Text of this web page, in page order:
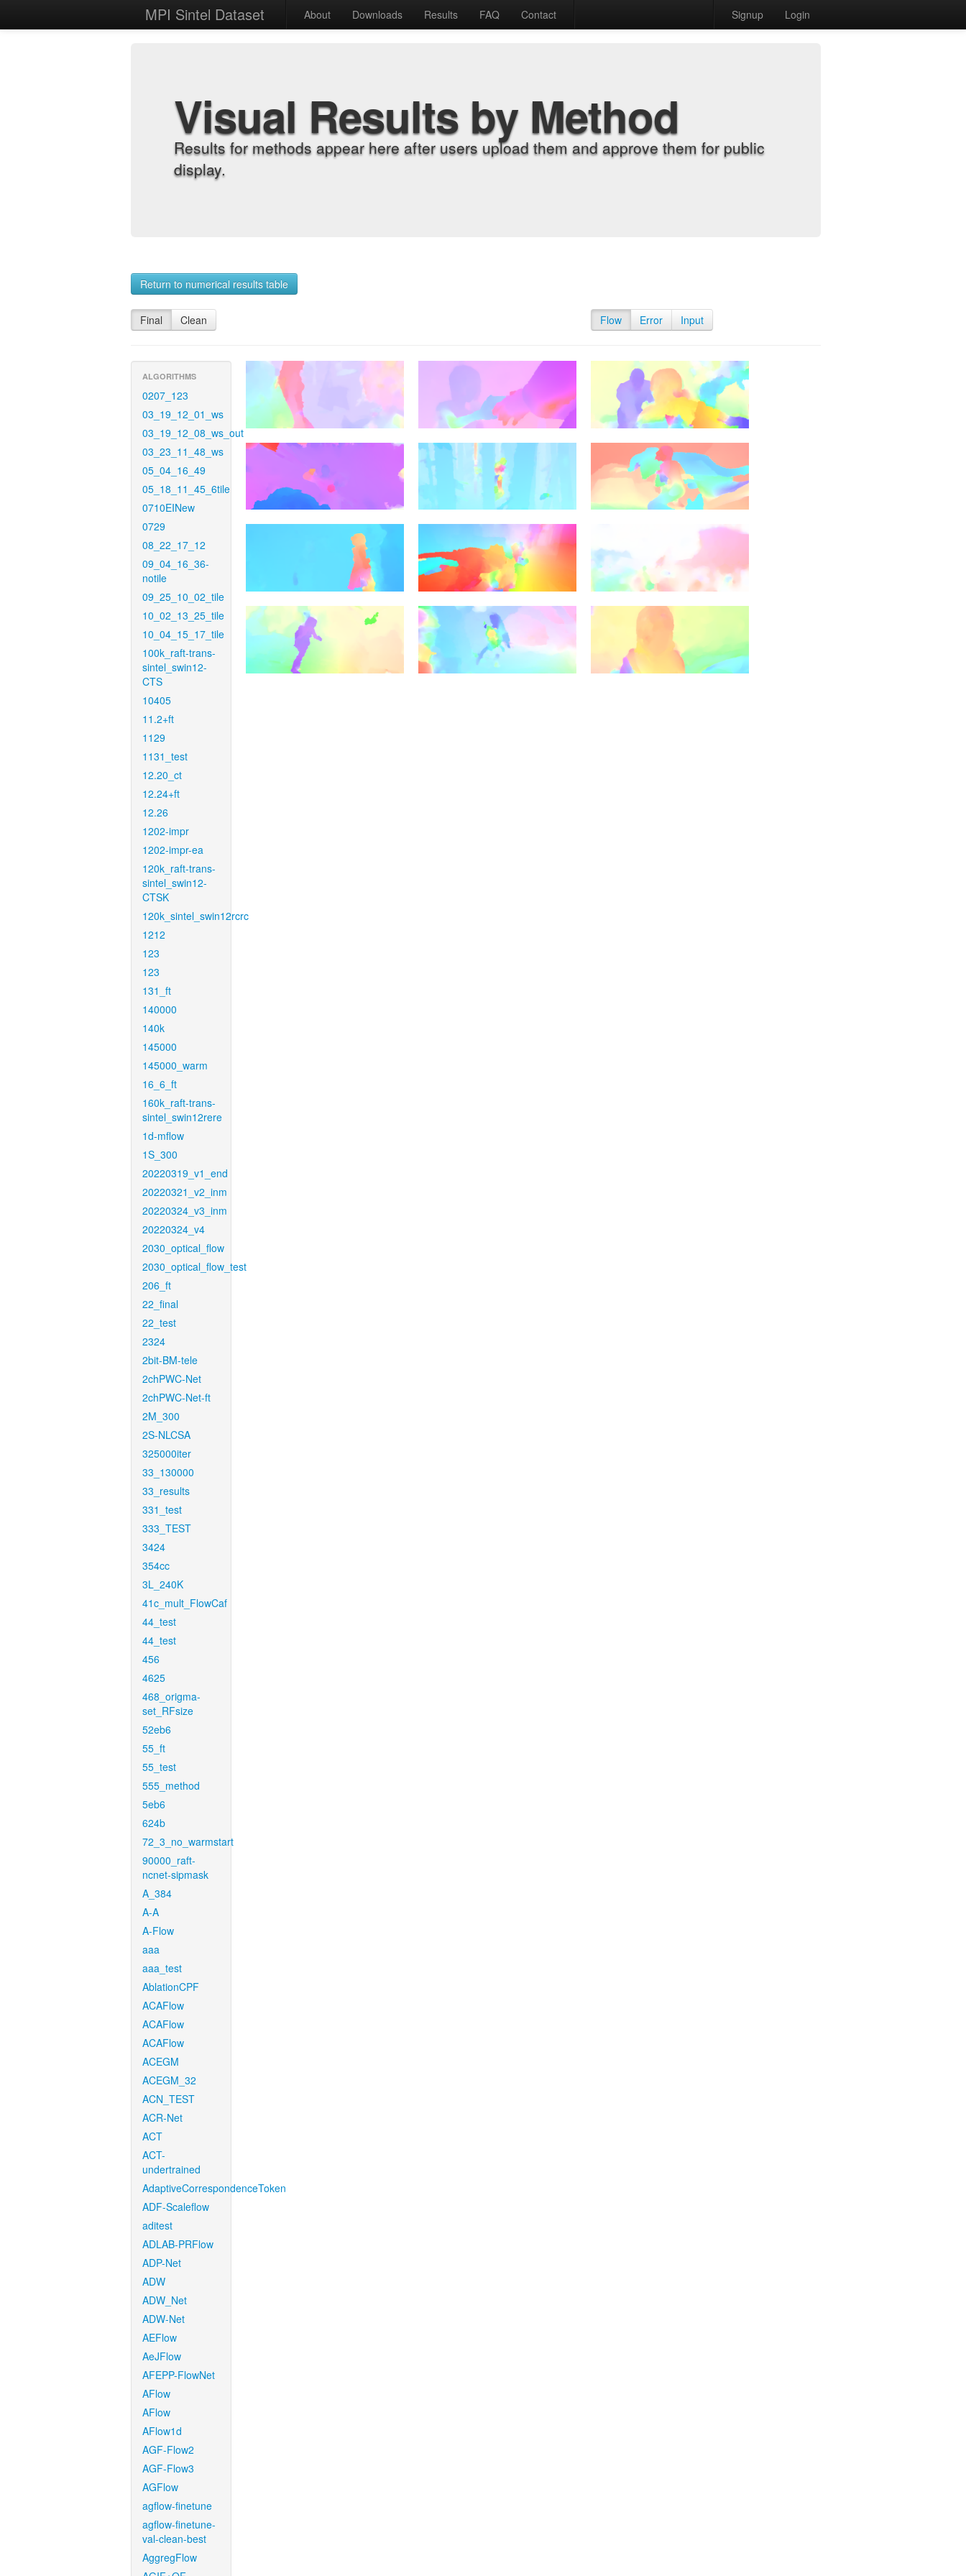
MPI Sintel Dataset About Downloads Results FAQ Contact Signup Login
Visual Results by Method
Results for methods appear here after users upload them and approve them for public
display.
Return to numerical results table
Final Clean Flow Error Input
ALGORITHMS
0207_123
03_19_12_01_ws
03_19_12_08_ws_out
03_23_11_48_ws
05_04_16_49
05_18_11_45_6tile
0710EINew
0729
08_22_17_12
09_04_16_36-
notile
09_25_10_02_tile
10_02_13_25_tile
10_04_15_17_tile
100k_raft-trans-
sintel_swin12-
CTS
10405
11.2+ft
1129
1131_test
12.20_ct
12.24+ft
12.26
1202-impr
1202-impr-ea
120k_raft-trans-
sintel_swin12-
CTSK
120k_sintel_swin12rcrc
1212
123
123
131_ft
140000
140k
145000
145000_warm
16_6_ft
160k_raft-trans-
sintel_swin12rere
1d-mflow
1S_300
20220319_v1_end
20220321_v2_inm
20220324_v3_inm
20220324_v4
2030_optical_flow
2030_optical_flow_test
206_ft
22_final
22_test
2324
2bit-BM-tele
2chPWC-Net
2chPWC-Net-ft
2M_300
2S-NLCSA
325000iter
33_130000
33_results
331_test
333_TEST
3424
354cc
3L_240K
41c_mult_FlowCaf
44_test
44_test
456
4625
468_origma-
set_RFsize
52eb6
55_ft
55_test
555_method
5eb6
624b
72_3_no_warmstart
90000_raft-
ncnet-sipmask
A_384
A-A
A-Flow
aaa
aaa_test
AblationCPF
ACAFlow
ACAFlow
ACAFlow
ACEGM
ACEGM_32
ACN_TEST
ACR-Net
ACT
ACT-
undertrained
AdaptiveCorrespondenceToken
ADF-Scaleflow
aditest
ADLAB-PRFlow
ADP-Net
ADW
ADW_Net
ADW-Net
AEFlow
AeJFlow
AFEPP-FlowNet
AFlow
AFlow
AFlow1d
AGF-Flow2
AGF-Flow3
AGFlow
agflow-finetune
agflow-finetune-
val-clean-best
AggregFlow